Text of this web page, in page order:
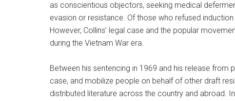
as conscientious objectors, seeking medical
evasion or resistance. Of those who refused
However, Collins’ legal case and the popular
during the Vietnam War era.
Between his sentencing in 1969 and his release from
case, and mobilize people on behalf of other draft
distributed literature across the country and abroad.